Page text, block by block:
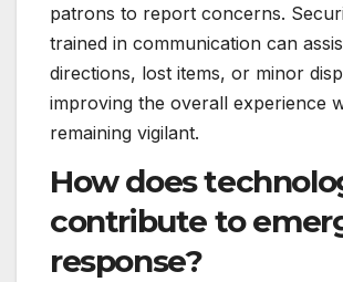
patrons to report concerns.
trained in communication can
directions, lost items, or minor
improving the overall experience
remaining vigilant.
How does
contribute to
response?